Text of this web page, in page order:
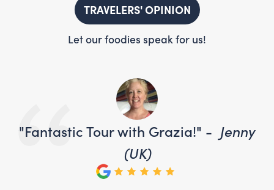
TRAVELERS' OPINION
Let our foodies speak for us!
"Fantastic Tour with Grazia!" - Jenny
(UK)